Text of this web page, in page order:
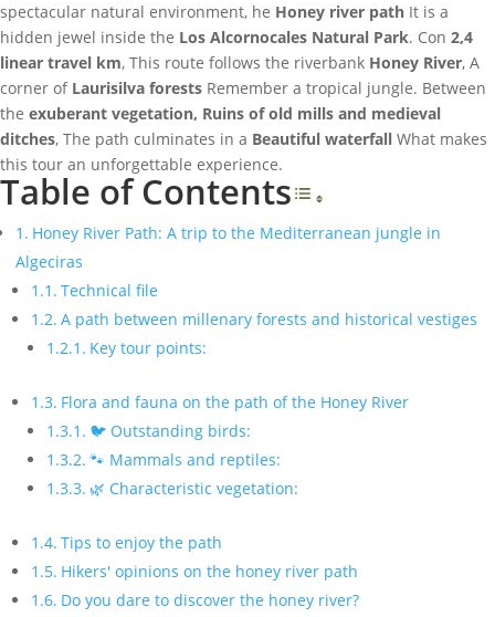
spectacular natural environment, he Honey river path It is a
hidden jewel inside the Los Alcornocales Natural Park. Con 2,4
linear travel km, This route follows the riverbank Honey River, A
corner of Laurisilva forests Remember a tropical jungle. Between
the exuberant vegetation, Ruins of old mills and medieval
ditches, The path culminates in a Beautiful waterfall What makes
this tour an unforgettable experience.
Table of ContentsToggle Table
Honey River Path: A trip to the Mediterranean jungle in
Algeciras
Technical file
A path between millenary forests and historical vestiges
Key tour points:
Flora and fauna on the path of the Honey River
🐦 Outstanding birds:
🐾 Mammals and reptiles:
🌿 Characteristic vegetation:
Tips to enjoy the path
Hikers' opinions on the honey river path
Do you dare to discover the honey river?